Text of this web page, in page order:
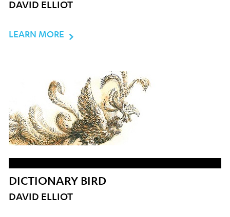
DAVID ELLIOT
LEARN MORE
DICTIONARY BIRD
DAVID ELLIOT